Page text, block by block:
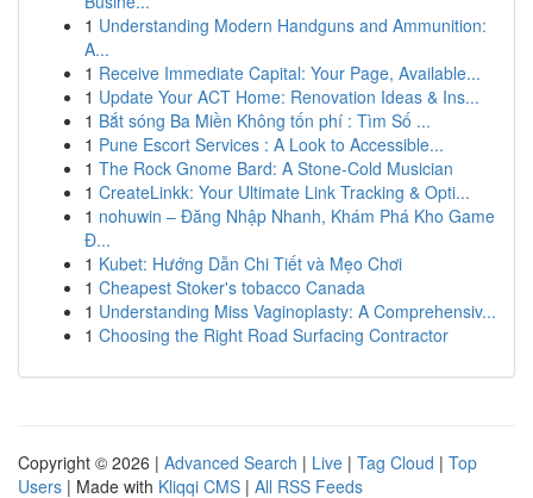
1 Understanding Modern Handguns and Ammunition:
A...
1 Receive Immediate Capital: Your Page, Available...
1 Update Your ACT Home: Renovation Ideas & Ins...
1 Bắt sóng Ba Miền Không tốn phí : Tìm Số ...
1 Pune Escort Services : A Look to Accessible...
1 The Rock Gnome Bard: A Stone-Cold Musician
1 CreateLinkk: Your Ultimate Link Tracking & Opti...
1 nohuwin – Đăng Nhập Nhanh, Khám Phá Kho Game
Đ...
1 Kubet: Hướng Dẫn Chi Tiết và Mẹo Chơi
1 Cheapest Stoker's tobacco Canada
1 Understanding Miss Vaginoplasty: A Comprehensiv...
1 Choosing the Right Road Surfacing Contractor
Copyright © 2026 | Advanced Search | Live | Tag Cloud | Top
Users | Made with Kliqqi CMS | All RSS Feeds